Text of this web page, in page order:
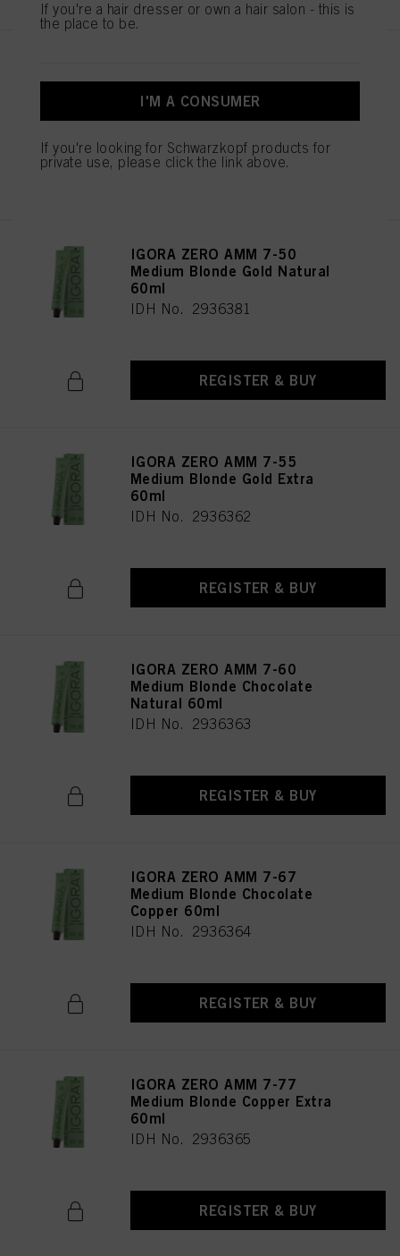
Medium Blonde Beige Ash 60ml
IDH No. 2936344
REGISTER & BUY
IGORA ZERO AMM 7-50
Medium Blonde Gold Natural
60ml
IDH No. 2936381
REGISTER & BUY
IGORA ZERO AMM 7-55
Medium Blonde Gold Extra
60ml
IDH No. 2936362
REGISTER & BUY
IGORA ZERO AMM 7-60
Medium Blonde Chocolate
Natural 60ml
IDH No. 2936363
REGISTER & BUY
IGORA ZERO AMM 7-67
Medium Blonde Chocolate
Copper 60ml
IDH No. 2936364
REGISTER & BUY
IGORA ZERO AMM 7-77
Medium Blonde Copper Extra
60ml
IDH No. 2936365
REGISTER & BUY
If you're a hair dresser or own a hair salon - this is
the place to be.
I'M A CONSUMER
If you're looking for Schwarzkopf products for
private use, please click the link above.